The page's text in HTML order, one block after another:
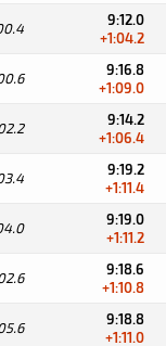
9:12.0
+1:04.2
9:16.8
+1:09.0
9:14.2
+1:06.4
9:19.2
+1:11.4
9:19.0
+1:11.2
9:18.6
+1:10.8
9:18.8
+1:11.0